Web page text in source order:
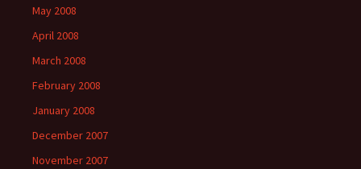
May 2008
April 2008
March 2008
February 2008
January 2008
December 2007
November 2007